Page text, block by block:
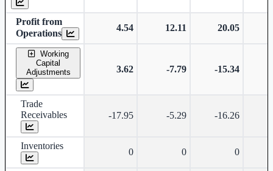
Profit from
Operations
4.54 12.11 20.05
Working
Capital
Adjustments
3.62 -7.79 -15.34
Trade
Receivables
-17.95 -5.29 -16.26
Inventories
0 0 0